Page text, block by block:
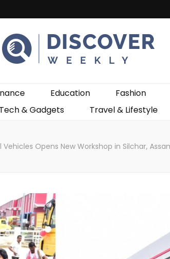
Education Fashion
Tech & Gadgets
Travel & Lifestyle
Opens New Workshop in Silchar,